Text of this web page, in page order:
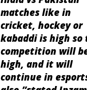
matches like in
cricket, hockey or
kabaddi is high so
competition will
high, and it will
continue in